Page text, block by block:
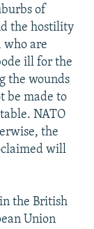
of
the hostility
who are
ill for the
the wounds
be made to
NATO
the
will
the British
Union